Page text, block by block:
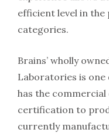
efficient level in the
categories.
Brains’ wholly
Laboratories is
has the commercial
certification to
currently